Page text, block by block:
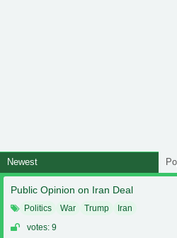
Newest
Public Opinion on Iran Deal
Politics War Trump
Iran
votes: 9